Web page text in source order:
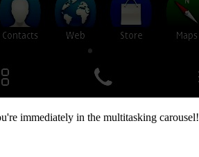
immediately in the multitasking carousel!